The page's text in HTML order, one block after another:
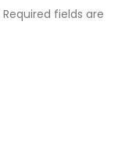
Required fields are